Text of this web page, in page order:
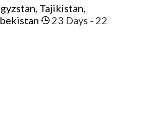
Tajikistan
23 Days - 22